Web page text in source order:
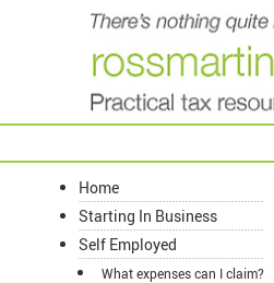
Home
Starting In Business
Self Employed
What expenses can I claim?